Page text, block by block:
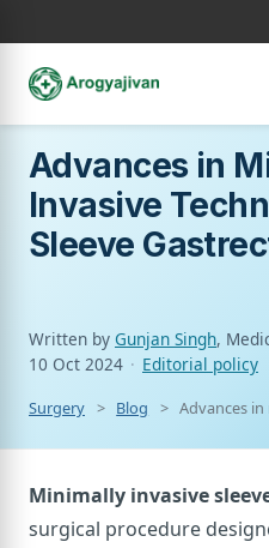
Advances in
Invasive
Sleeve
Written by Gunjan Singh,
10 Oct 2024 · Editorial policy
Surgery Blog Advances
Minimally invasive
surgical procedure